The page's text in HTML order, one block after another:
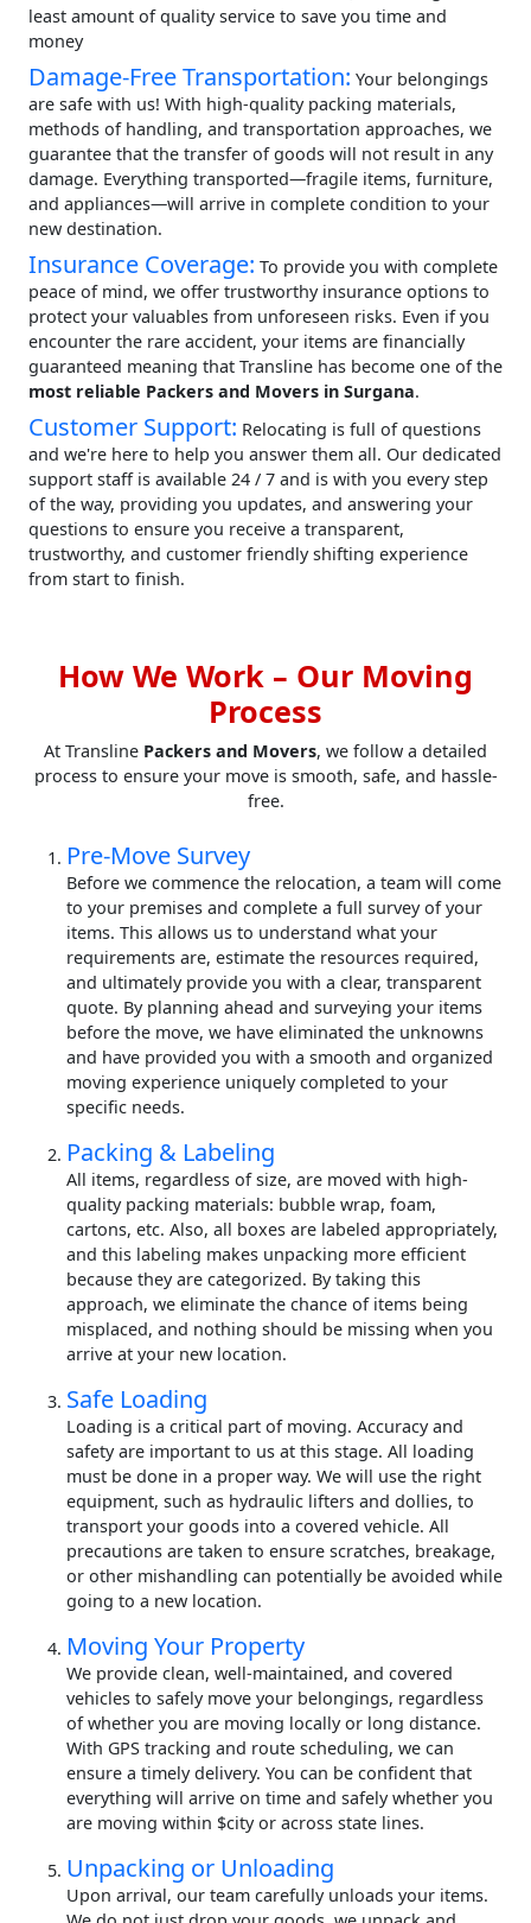
least amount of quality service to save you time and
money
Damage-Free Transportation: Your belongings
are safe with us! With high-quality packing materials,
methods of handling, and transportation approaches, we
guarantee that the transfer of goods will not result in any
damage. Everything transported—fragile items, furniture,
and appliances—will arrive in complete condition to your
new destination.
Insurance Coverage: To provide you with complete
peace of mind, we offer trustworthy insurance options to
protect your valuables from unforeseen risks. Even if you
encounter the rare accident, your items are financially
guaranteed meaning that Transline has become one of the
most reliable Packers and Movers in Surgana.
Customer Support: Relocating is full of questions
and we're here to help you answer them all. Our dedicated
support staff is available 24 / 7 and is with you every step
of the way, providing you updates, and answering your
questions to ensure you receive a transparent,
trustworthy, and customer friendly shifting experience
from start to finish.
How We Work – Our Moving
Process
At Transline Packers and Movers, we follow a detailed
process to ensure your move is smooth, safe, and hassle-
free.
Pre-Move Survey
Before we commence the relocation, a team will come
to your premises and complete a full survey of your
items. This allows us to understand what your
requirements are, estimate the resources required,
and ultimately provide you with a clear, transparent
quote. By planning ahead and surveying your items
before the move, we have eliminated the unknowns
and have provided you with a smooth and organized
moving experience uniquely completed to your
specific needs.
Packing & Labeling
All items, regardless of size, are moved with high-
quality packing materials: bubble wrap, foam,
cartons, etc. Also, all boxes are labeled appropriately,
and this labeling makes unpacking more efficient
because they are categorized. By taking this
approach, we eliminate the chance of items being
misplaced, and nothing should be missing when you
arrive at your new location.
Safe Loading
Loading is a critical part of moving. Accuracy and
safety are important to us at this stage. All loading
must be done in a proper way. We will use the right
equipment, such as hydraulic lifters and dollies, to
transport your goods into a covered vehicle. All
precautions are taken to ensure scratches, breakage,
or other mishandling can potentially be avoided while
going to a new location.
Moving Your Property
We provide clean, well-maintained, and covered
vehicles to safely move your belongings, regardless
of whether you are moving locally or long distance.
With GPS tracking and route scheduling, we can
ensure a timely delivery. You can be confident that
everything will arrive on time and safely whether you
are moving within $city or across state lines.
Unpacking or Unloading
Upon arrival, our team carefully unloads your items.